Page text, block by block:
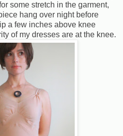
some stretch in the garment,
hang over night before
a few inches above knee
of my dresses are at the knee.